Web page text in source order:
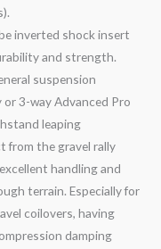
inverted shock insert
and strength.
suspension
or 3-wayAdvanced Pro
leaping
from the gravel rally
handling and
terrain. Especially for
coilovers, having
damping